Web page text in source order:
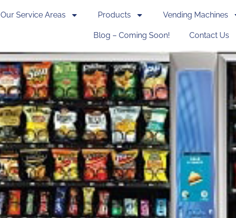
Our Service Areas Products Vending Machines
Blog – Coming Soon! Contact Us